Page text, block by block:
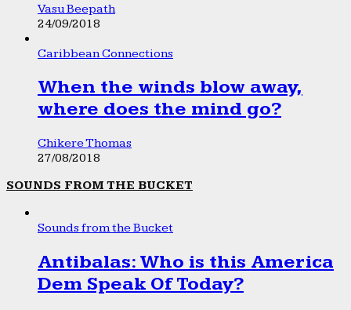
Vasu Beepath
24/09/2018
Caribbean Connections
When the winds blow away,
where does the mind go?
Chikere Thomas
27/08/2018
SOUNDS FROM THE BUCKET
Sounds from the Bucket
Antibalas: Who is this America
Dem Speak Of Today?